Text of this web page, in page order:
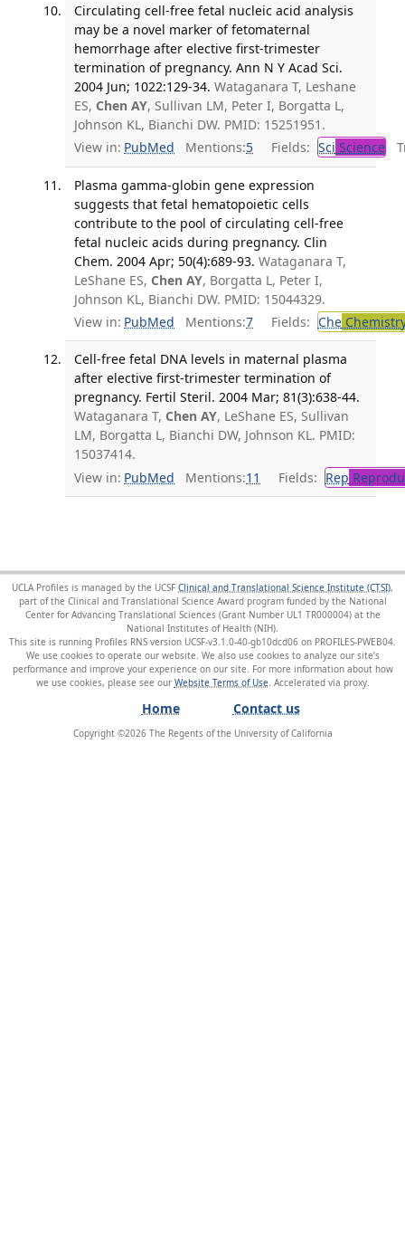
Circulating cell-free fetal nucleic acid analysis
may be a novel marker of fetomaternal
hemorrhage after elective first-trimester
termination of pregnancy. Ann N Y Acad Sci.
2004 Jun; 1022:129-34. Wataganara T, Leshane
ES, Chen AY, Sullivan LM, Peter I, Borgatta L,
Johnson KL, Bianchi DW. PMID: 15251951.
View in: PubMed Mentions:5 Fields: Sci Science
Plasma gamma-globin gene expression
suggests that fetal hematopoietic cells
contribute to the pool of circulating cell-free
fetal nucleic acids during pregnancy. Clin
Chem. 2004 Apr; 50(4):689-93. Wataganara T,
LeShane ES, Chen AY, Borgatta L, Peter I,
Johnson KL, Bianchi DW. PMID: 15044329.
View in: PubMed Mentions:7 Fields: Che
Cell-free fetal DNA levels in maternal plasma
after elective first-trimester termination of
pregnancy. Fertil Steril. 2004 Mar; 81(3):638-44.
Wataganara T, Chen AY, LeShane ES, Sullivan
LM, Borgatta L, Bianchi DW, Johnson KL. PMID:
15037414.
View in: PubMed Mentions:11 Fields: Rep
UCLA Profiles is managed by the UCSF Clinical and Translational Science Institute (CTSI),
part of the Clinical and Translational Science Award program funded by the National
Center for Advancing Translational Sciences (Grant Number UL1 TR000004) at the
National Institutes of Health (NIH).
This site is running Profiles RNS version UCSF-v3.1.0-40-gb10dcd06 on PROFILES-PWEB04
We use cookies to operate our website. We also use cookies to analyze our site’s
performance and improve your experience on our site. For more information about how
we use cookies, please see our Website Terms of Use
Home Contact us
Copyright ©2026The Regents of the University of California